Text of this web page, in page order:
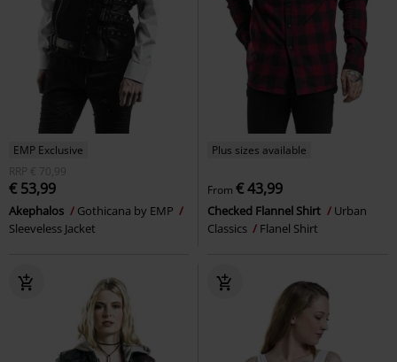
EMP Exclusive
RRP
€ 70,99
€ 53,99
Akephalos
Gothicana by EMP
Sleeveless Jacket
Plus sizes available
From € 43,99
Checked Flannel Shirt
Urban
Classics
Flanel Shirt